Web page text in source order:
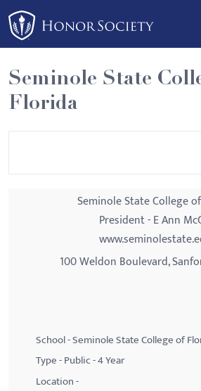
Please
note:
This
website
includes
an
Seminole State
Florida
Seminole State College
President - E Ann
100 Weldon Boulevard,
School - Seminole State College of
Type - Public - 4 Year
Location -